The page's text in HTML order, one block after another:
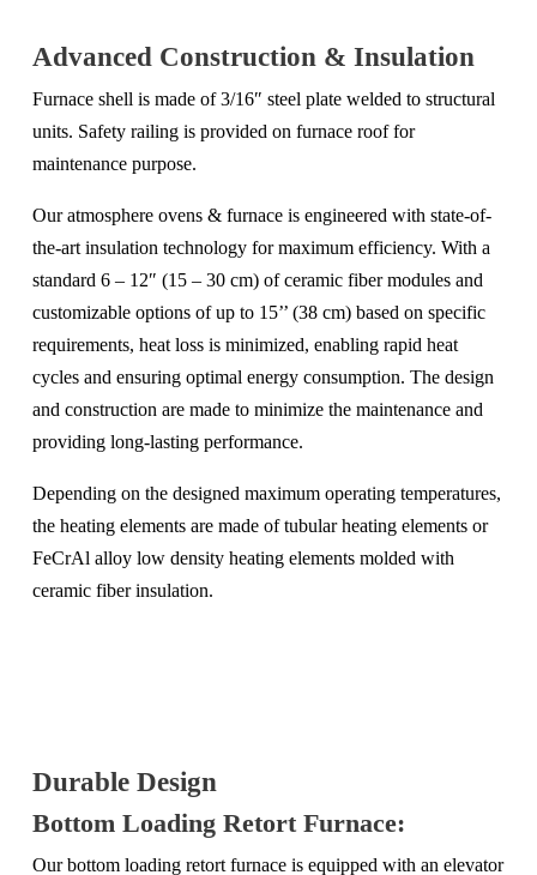
Advanced Construction & Insulation
Furnace shell is made of 3/16″ steel plate welded to structural
units. Safety railing is provided on furnace roof for
maintenance purpose.
Ouratmosphere ovens & furnace is engineered with state-of-
the-art insulation technology for maximum efficiency. With a
standard 6 – 12″ (15 – 30 cm) of ceramic fiber modules and
customizable options of up to 15’’ (38 cm) based on specific
requirements, heat loss is minimized, enabling rapid heat
cycles and ensuring optimal energy consumption. The design
and construction are made to minimize the maintenance and
providing long-lasting performance.
Depending on the designed maximum operating temperatures,
the heating elements are made of tubular heating elements or
FeCrAl alloy low density heating elements molded with
ceramic fiber insulation.
Durable Design
Bottom Loading Retort Furnace:
Our bottom loading retort furnace is equipped with an elevator